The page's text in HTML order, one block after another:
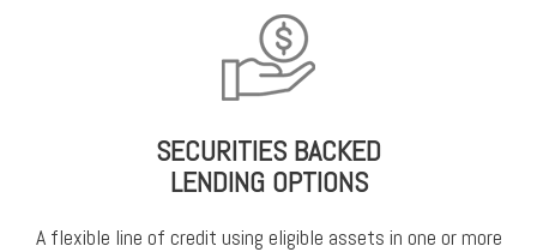
SECURITIES BACKED
LENDING OPTIONS
A flexible line of credit using eligible assets in one or more